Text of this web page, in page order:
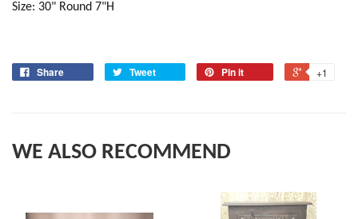
Size: 30" Round 7"H
Share Tweet Pin it +1
WE ALSO RECOMMEND